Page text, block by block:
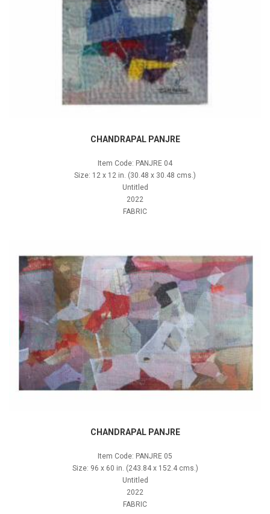
CHANDRAPAL PANJRE
Item Code: PANJRE 04
Size: 12 x 12 in. (30.48 x 30.48 cms.)
Untitled
2022
FABRIC
CHANDRAPAL PANJRE
Item Code: PANJRE 05
Size: 96 x 60 in. (243.84 x 152.4 cms.)
Untitled
2022
FABRIC